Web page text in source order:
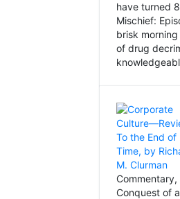
have turned
Mischief:
brisk
of drug
Conquest of